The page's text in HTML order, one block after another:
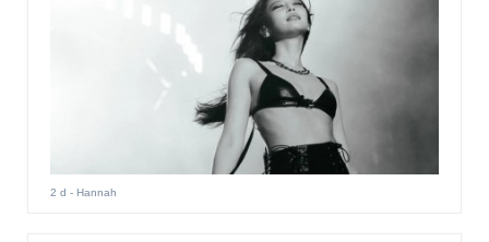
2 d - Hannah